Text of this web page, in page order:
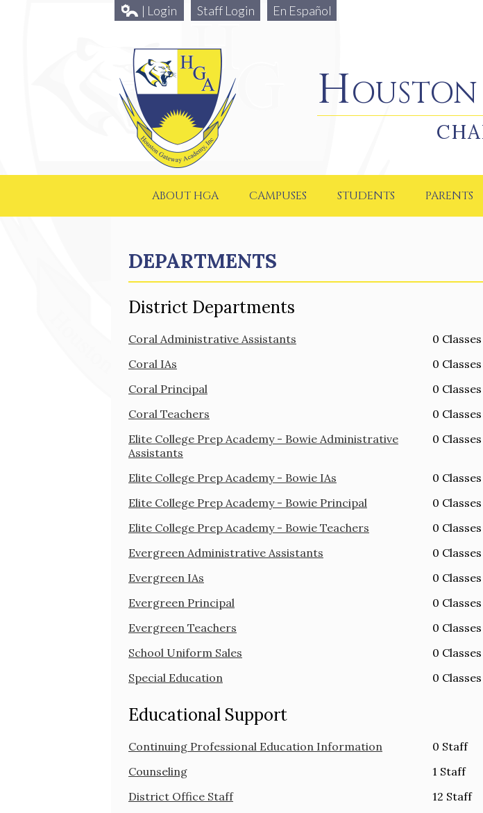
Houston
ABOUT HGA CAMPUSES STUDENTS PARENTS
| Login Staff Login En Español
DEPARTMENTS
District Departments
Coral Administrative Assistants 0 Classes
Coral IAs
0 Classes
Coral Principal
0 Classes
Coral Teachers
0 Classes
Elite College Prep Academy - Bowie Administrative
Assistants
0 Classes
Elite College Prep Academy - Bowie IAs 0 Classes
Elite College Prep Academy - Bowie Principal
0 Classes
Elite College Prep Academy - Bowie Teachers
0 Classes
Evergreen Administrative Assistants
0 Classes
Evergreen IAs
0 Classes
Evergreen Principal
0 Classes
Evergreen Teachers
0 Classes
School Uniform Sales
0 Classes
Special Education
0 Classes
Educational Support
Continuing Professional Education Information
0 Staff
Counseling
1 Staff
District Office Staff
12 Staff